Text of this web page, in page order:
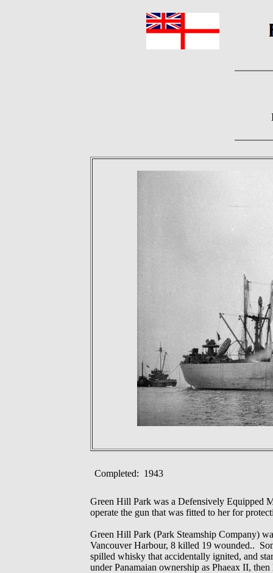
Completed: 1943
Green Hill Park was a Defensively Equipped
operate the gun that was fitted to her for
Green Hill Park (Park Steamship Company)
Vancouver Harbour, 8 killed 19 wounded..
spilled whisky that accidentally ignited, and
under Panamaian ownership as Phaeax II,